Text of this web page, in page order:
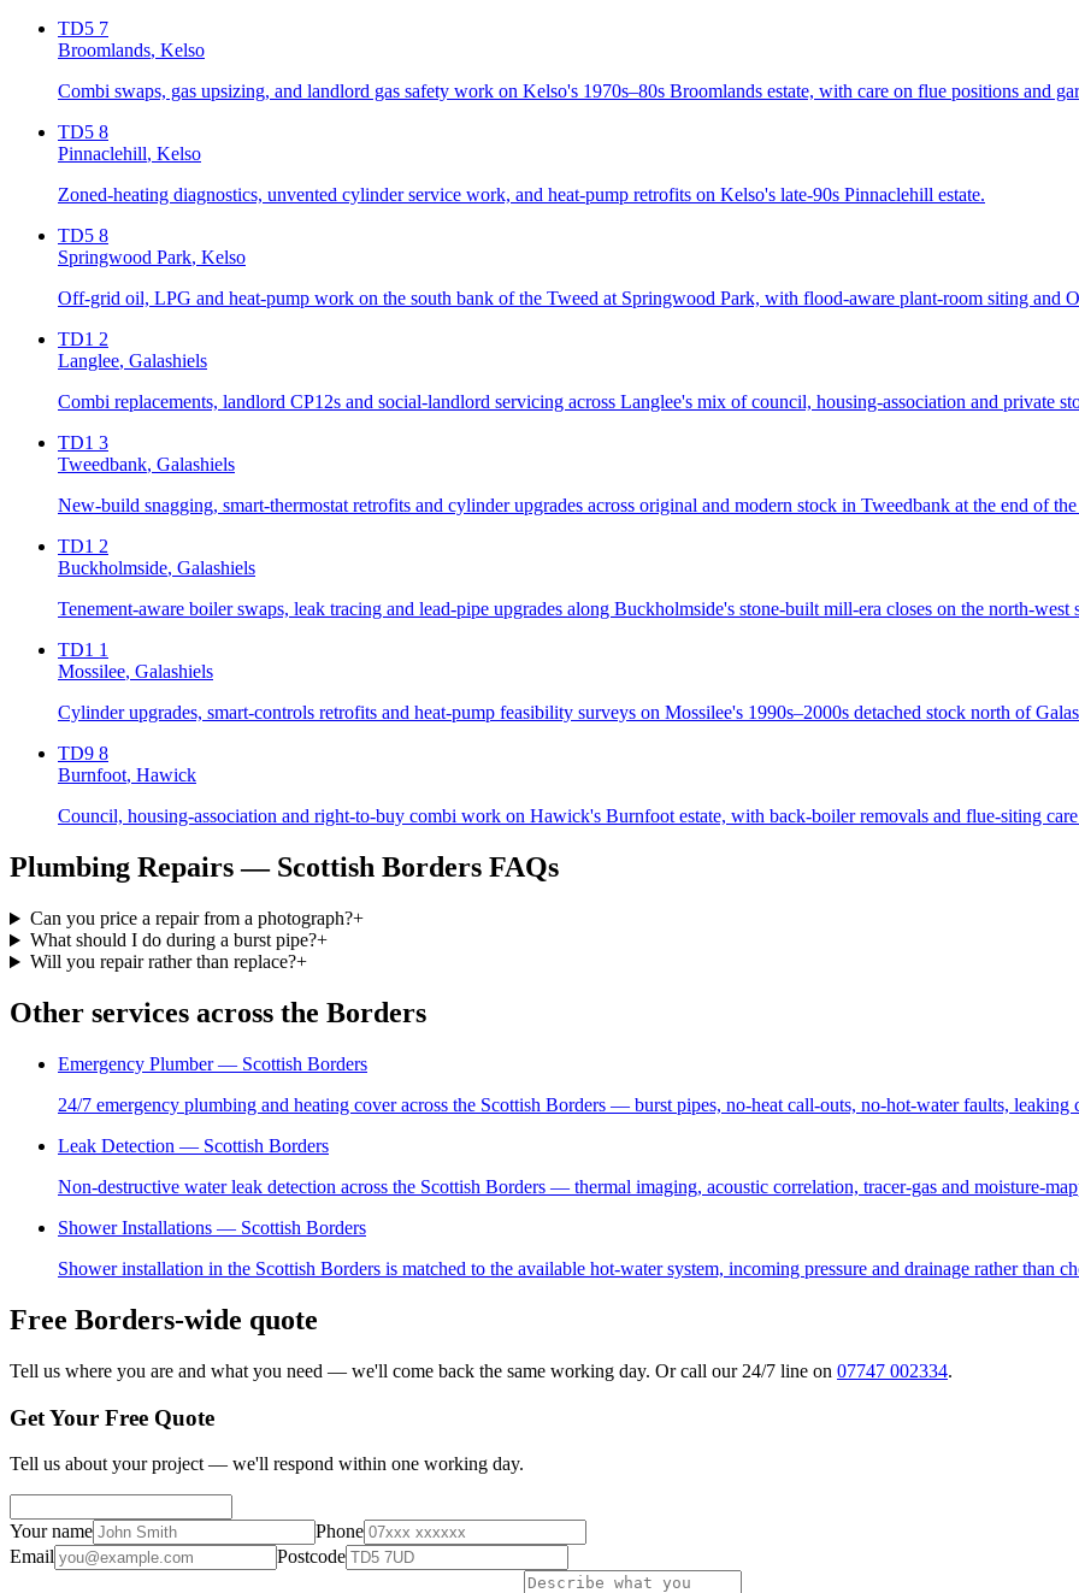
TD5 7
Broomlands, Kelso
Combi swaps, gas upsizing, and landlord gas safety work on Kelso's 1970s–80s Broomlands estate, with care on flue positions and
TD5 8
Pinnaclehill, Kelso
Zoned-heating diagnostics, unvented cylinder service work, and heat-pump retrofits on Kelso's late-90s Pinnaclehill estate.
TD5 8
Springwood Park, Kelso
Off-grid oil, LPG and heat-pump work on the south bank of the Tweed at Springwood Park, with flood-aware plant-room siting and
TD1 2
Langlee, Galashiels
Combi replacements, landlord CP12s and social-landlord servicing across Langlee's mix of council, housing-association and private
TD1 3
Tweedbank, Galashiels
New-build snagging, smart-thermostat retrofits and cylinder upgrades across original and modern stock in Tweedbank at the end of
TD1 2
Buckholmside, Galashiels
Tenement-aware boiler swaps, leak tracing and lead-pipe upgrades along Buckholmside's stone-built mill-era closes on the north-west
TD1 1
Mossilee, Galashiels
Cylinder upgrades, smart-controls retrofits and heat-pump feasibility surveys on Mossilee's 1990s–2000s detached stock north of
TD9 8
Burnfoot, Hawick
Council, housing-association and right-to-buy combi work on Hawick's Burnfoot estate, with back-boiler removals and flue-siting
Plumbing Repairs— Scottish Borders FAQs
Can you price a repair from a photograph?+
What should I do during a burst pipe?+
Will you repair rather than replace?+
Other services across the Borders
Emergency Plumber— Scottish Borders
24/7 emergency plumbing and heating cover across the Scottish Borders — burst pipes, no-heat call-outs, no-hot-water faults, leaking
Leak Detection — Scottish Borders
Non-destructive water leak detection across the Scottish Borders — thermal imaging, acoustic correlation, tracer-gas and moisture-
Shower Installations — Scottish Borders
Shower installation in the Scottish Borders is matched to the available hot-water system, incoming pressure and drainage rather than
Free Borders-wide quote
Tell us where you are and what you need — we'll come back the same working day. Or call our 24/7 line on 07747 002334.
Get Your Free Quote
Tell us about your project — we'll respond within one working day.
Your name
Phone
Email
Postcode